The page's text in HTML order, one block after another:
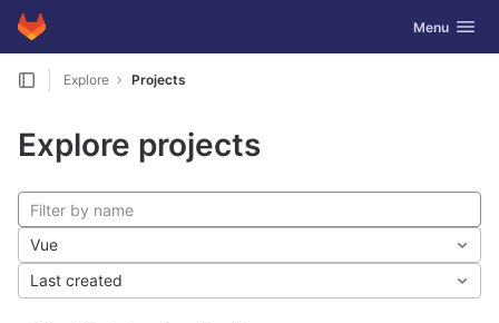
Skip to content
GitLab Toggle
Menu
Explore Projects
Explore projects
Vue
Last created